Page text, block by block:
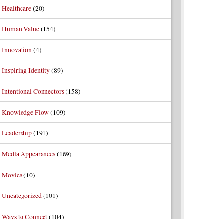
Healthcare(20)
Human Value(154)
Innovation(4)
Inspiring Identity(89)
Intentional Connectors(158)
Knowledge Flow(109)
Leadership(191)
Media Appearances(189)
Movies(10)
Uncategorized(101)
Ways to Connect(104)